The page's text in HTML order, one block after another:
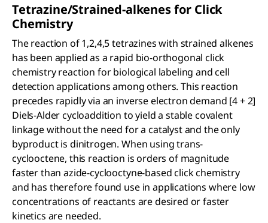
Tetrazine/Strained-alkenes for Click
Chemistry
The reaction of 1,2,4,5 tetrazines with strained alkenes
has been applied as a rapid bio-orthogonal click
chemistry reaction for biological labeling and cell
detection applications among others. This reaction
precedes rapidly via an inverse electron demand [4 + 2]
Diels-Alder cycloaddition to yield a stable covalent
linkage without the need for a catalyst and the only
byproduct is dinitrogen. When using trans-
cyclooctene, this reaction is orders of magnitude
faster than azide-cyclooctyne-based click chemistry
and has therefore found use in applications where low
concentrations of reactants are desired or faster
kinetics are needed.